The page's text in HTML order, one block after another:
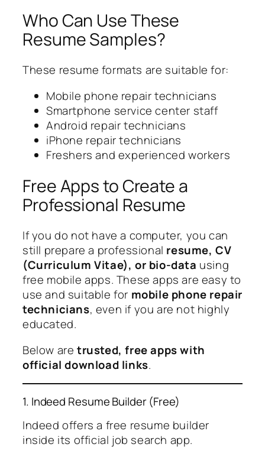
Who Can Use These
Resume Samples?
These resume formats are suitable for:
Mobile phone repair technicians
Smartphone service center staff
Android repair technicians
iPhone repair technicians
Freshers and experienced workers
Free Apps to Create a
Professional Resume
If you do not have a computer, you can
still prepare a professional resume, CV
(Curriculum Vitae), or bio-data using
free mobile apps. These apps are easy to
use and suitable for mobile phone repair
technicians, even if you are not highly
educated.
Below are trusted, free apps with
official download links.
1. Indeed Resume Builder (Free)
Indeed offers a free resume builder
inside its official job search app.